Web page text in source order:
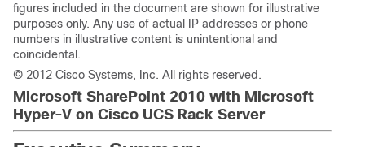
figures included in the document are shown for illustrative
purposes only. Any use of actual IP addresses or phone
numbers in illustrative content is unintentional and
coincidental.
© 2012 Cisco Systems, Inc. All rights reserved.
Microsoft SharePoint 2010 with Microsoft
Hyper-V on Cisco UCS Rack Server